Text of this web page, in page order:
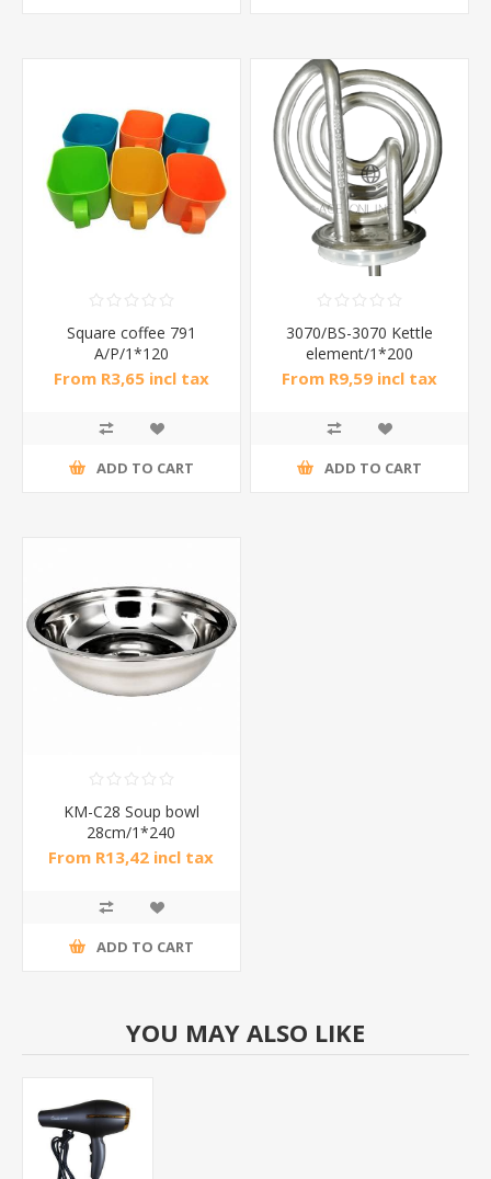
Square coffee 791
A/P/1*120
From R3,65 incl tax
ADD TO CART
3070/BS-3070 Kettle
element/1*200
From R9,59 incl tax
ADD TO CART
KM-C28 Soup bowl
28cm/1*240
From R13,42 incl tax
ADD TO CART
YOU MAY ALSO LIKE